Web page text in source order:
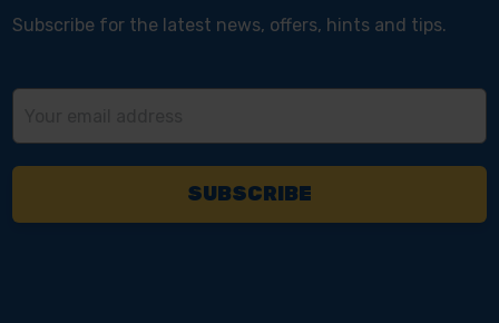
Subscribe for the latest news, offers, hints and tips.